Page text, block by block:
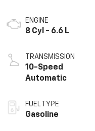
ENGINE
8 Cyl - 6.6 L
TRANSMISSION
10-Speed
Automatic
FUEL TYPE
Gasoline